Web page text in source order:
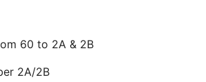
60 to 2A & 2B
2A/2B